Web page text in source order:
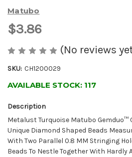
Matubo
$3.86
(No reviews
SKU: CH1200029
AVAILABLE STOCK: 117
Description
Metalust Turquoise Matubo Gemduo™
Unique Diamond Shaped Beads
With Two Parallel 0.8 MM Stringing
Beads To Nestle Together With Hardly